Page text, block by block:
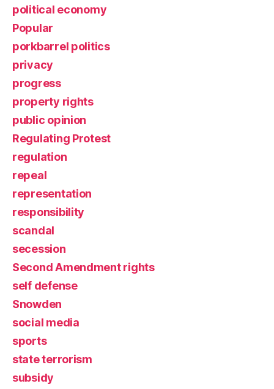
political economy
Popular
porkbarrel politics
privacy
progress
property rights
public opinion
Regulating Protest
regulation
repeal
representation
responsibility
scandal
secession
Second Amendment rights
self defense
Snowden
social media
sports
state terrorism
subsidy